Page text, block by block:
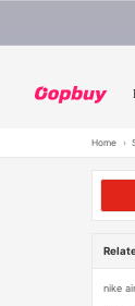
Home ›
nike